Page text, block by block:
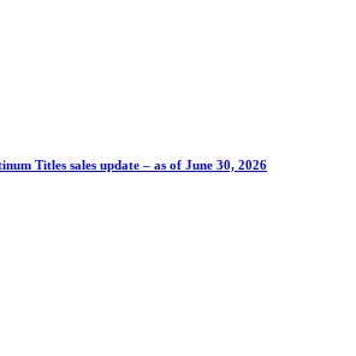
Titles sales update – as of June 30, 2026